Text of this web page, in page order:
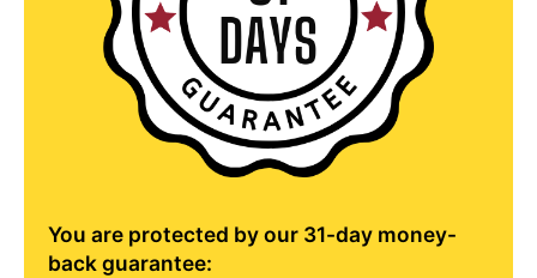
You are protected by our 31-day money-
back guarantee: